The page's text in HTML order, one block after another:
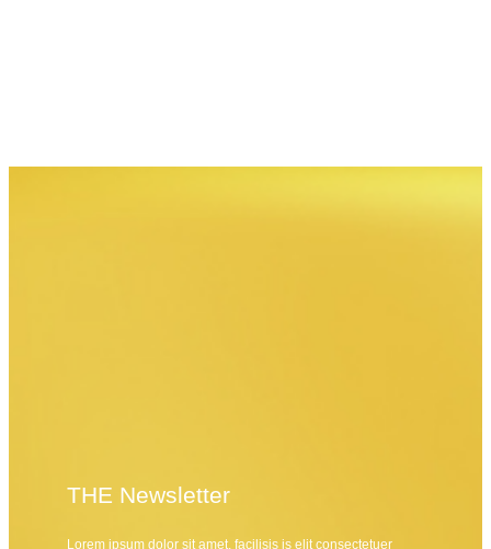
THE Newsletter
Lorem ipsum dolor sit amet, facilisis is elit consectetuer